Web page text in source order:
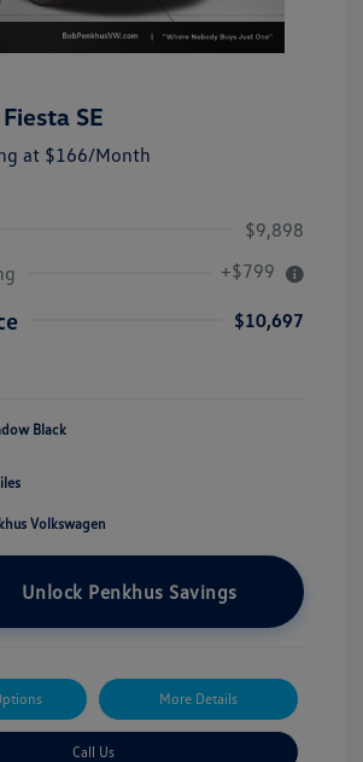
SE
at $166/Month
$9,898
+$799
$10,697
Black
Volkswagen
Unlock Penkhus Savings
More Details
Call Us